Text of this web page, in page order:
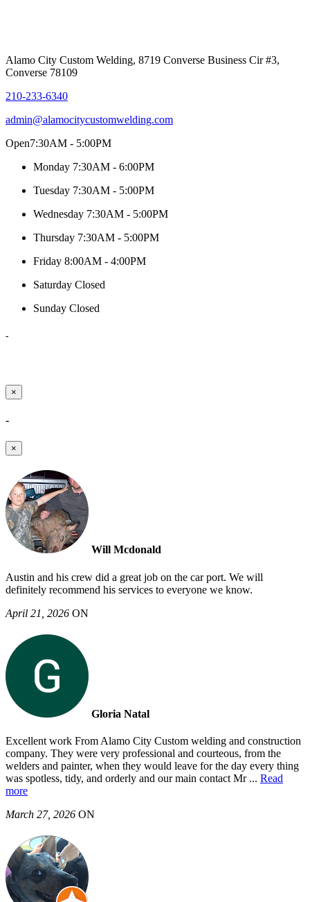
Alamo City Custom Welding, 8719 Converse Business Cir #3,
Converse 78109
210-233-6340
admin@alamocitycustomwelding.com
Open7:30AM - 5:00PM
Monday 7:30AM - 6:00PM
Tuesday 7:30AM - 5:00PM
Wednesday 7:30AM - 5:00PM
Thursday 7:30AM - 5:00PM
Friday 8:00AM - 4:00PM
Saturday Closed
Sunday Closed
-
×
-
×
Will Mcdonald
Austin and his crew did a great job on the car port. We will
definitely recommend his services to everyone we know.
April 21, 2026 ON
Gloria Natal
Excellent work From Alamo City Custom welding and construction
company. They were very professional and courteous, from the
welders and painter, when they would leave for the day every thing
was spotless, tidy, and orderly and our main contact Mr ... Read
more
March 27, 2026 ON